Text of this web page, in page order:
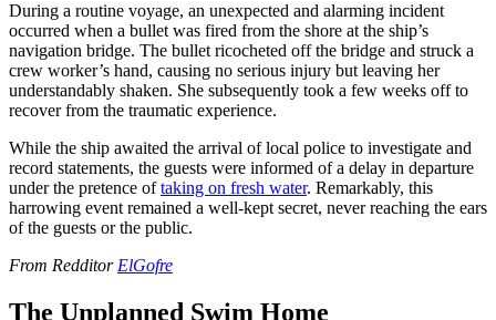
During a routine voyage, an unexpected and alarming incident
occurred when a bullet was fired from the shore at the ship’s
navigation bridge. The bullet ricocheted off the bridge and struck a
crew worker’s hand, causing no serious injury but leaving her
understandably shaken. She subsequently took a few weeks off to
recover from the traumatic experience.
While the ship awaited the arrival of local police to investigate and
record statements, the guests were informed of a delay in departure
under the pretence oftaking on fresh water. Remarkably, this
harrowing event remained a well-kept secret, never reaching the ears
of the guests or the public.
From RedditorElGofre
The Unplanned Swim Home